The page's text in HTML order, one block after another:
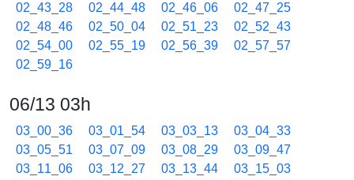
02_43_28
02_44_48 02_46_06
02_47_25
02_48_46
02_50_04 02_51_23
02_52_43
02_54_00
02_55_19 02_56_39
02_57_57
02_59_16
06/13 03h
03_00_36 03_01_54 03_03_13
03_04_33
03_05_51
03_07_09 03_08_29
03_09_47
03_11_06
03_12_27 03_13_44
03_15_03